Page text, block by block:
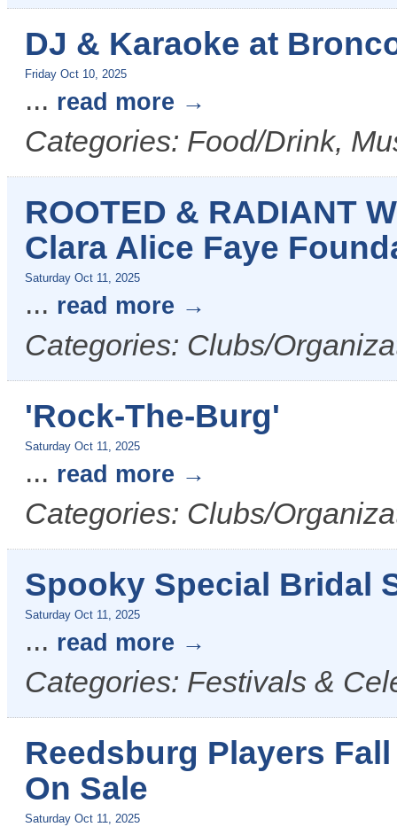
DJ & Karaoke at
Friday Oct 10, 2025
... read more
Categories: Food/Drink,
ROOTED & RADIANT
Clara Alice Faye
Saturday Oct 11, 2025
... read more
Categories: Clubs/
'Rock-The-Burg'
Saturday Oct 11, 2025
... read more
Categories: Clubs/
Spooky Special Bridal
Saturday Oct 11, 2025
... read more
Categories: Festivals &
Reedsburg Players
On Sale
Saturday Oct 11, 2025